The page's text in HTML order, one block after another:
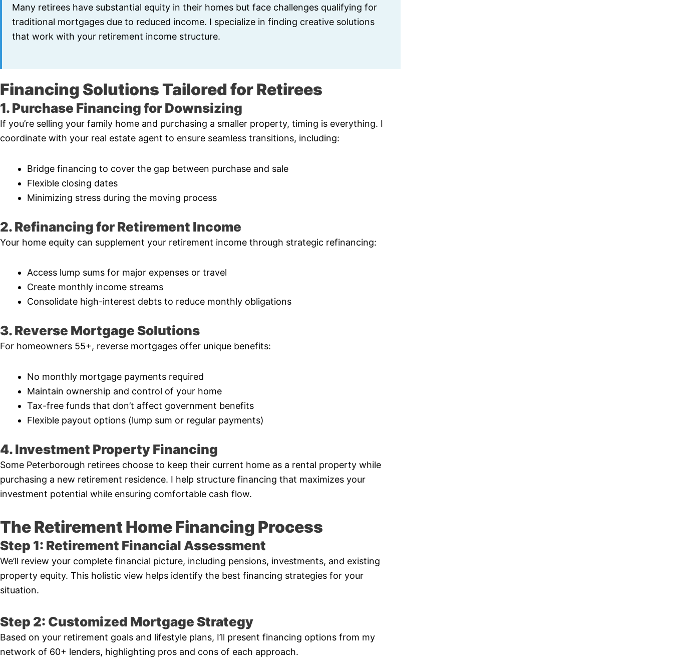
Many retirees have substantial equity in their homes but face challenges qualifying for
traditional mortgages due to reduced income. I specialize in finding creative solutions
that work with your retirement income structure.
Financing Solutions Tailored for Retirees
1. Purchase Financing for Downsizing
If you’re selling your family home and purchasing a smaller property, timing is everything. I
coordinate with your real estate agent to ensure seamless transitions, including:
Bridge financing to cover the gap between purchase and sale
Flexible closing dates
Minimizing stress during the moving process
2. Refinancing for Retirement Income
Your home equity can supplement your retirement income through strategic refinancing:
Access lump sums for major expenses or travel
Create monthly income streams
Consolidate high-interest debts to reduce monthly obligations
3. Reverse Mortgage Solutions
For homeowners 55+, reverse mortgages offer unique benefits:
No monthly mortgage payments required
Maintain ownership and control of your home
Tax-free funds that don’t affect government benefits
Flexible payout options (lump sum or regular payments)
4. Investment Property Financing
Some Peterborough retirees choose to keep their current home as a rental property while
purchasing a new retirement residence. I help structure financing that maximizes your
investment potential while ensuring comfortable cash flow.
The Retirement Home Financing Process
Step 1: Retirement Financial Assessment
We’ll review your complete financial picture, including pensions, investments, and existing
property equity. This holistic view helps identify the best financing strategies for your
situation.
Step 2: Customized Mortgage Strategy
Based on your retirement goals and lifestyle plans, I’ll present financing options from my
network of 60+ lenders, highlighting pros and cons of each approach.